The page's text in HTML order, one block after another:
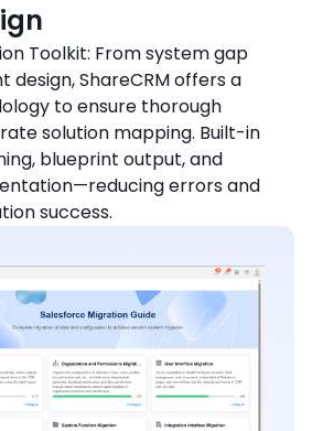
Toolkit: From system gap
design, ShareCRM offers a
to ensure thorough
solution mapping. Built-in
blueprint output, and
errors and
success.